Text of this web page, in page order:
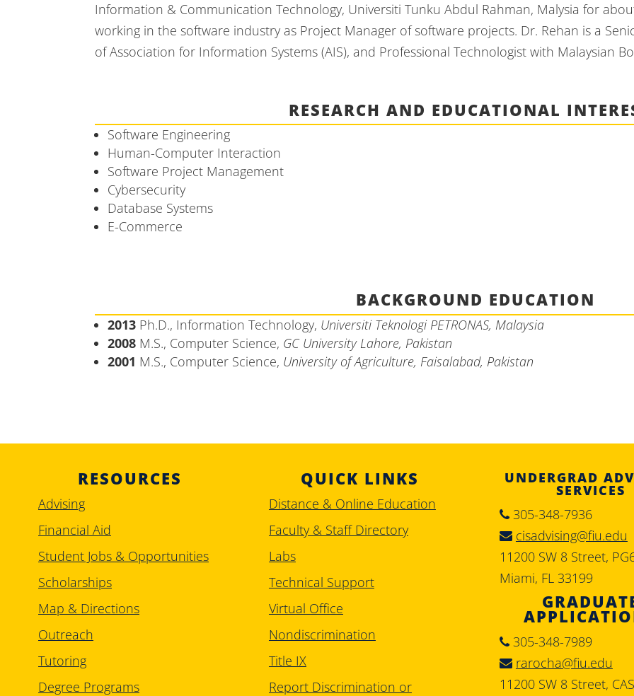
Information & Communication Technology, Universiti Tunku Abdul Rahman, Malysia for
working in the software industry as Project Manager of software projects. Dr. Rehan is a
of Association for Information Systems (AIS), and Professional Technologist with Malaysian
RESEARCH AND EDUCATIONAL
Software Engineering
Human-Computer Interaction
Software Project Management
Cybersecurity
Database Systems
E-Commerce
BACKGROUND EDUCATION
2013 Ph.D., Information Technology, Universiti Teknologi PETRONAS, Malaysia
2008 M.S., Computer Science, GC University Lahore, Pakistan
2001 M.S., Computer Science, University of Agriculture, Faisalabad, Pakistan
RESOURCES
Advising
Financial Aid
Student Jobs & Opportunities
Scholarships
Map & Directions
Outreach
Tutoring
Degree Programs
QUICK LINKS
Distance & Online Education
Faculty & Staff Directory
Labs
Technical Support
Virtual Office
Nondiscrimination
Title IX
Report Discrimination or
UNDERGRAD
SERVICES
305-348-7936
cisadvising@fiu.edu
11200 SW 8 Street,
Miami, FL 33199
305-348-7989
rarocha@fiu.edu
11200 SW 8 Street,